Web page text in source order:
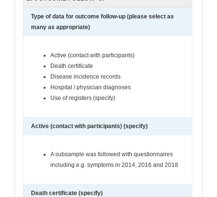
Type of data for outcome follow-up (please select as
many as appropriate)
Active (contact with participants)
Death certificate
Disease incidence records
Hospital / physician diagnoses
Use of registers (specify)
Active (contact with participants) (specify)
A subsample was followed with questionnaires
including e.g. symptoms in 2014, 2016 and 2018
Death certificate (specify)